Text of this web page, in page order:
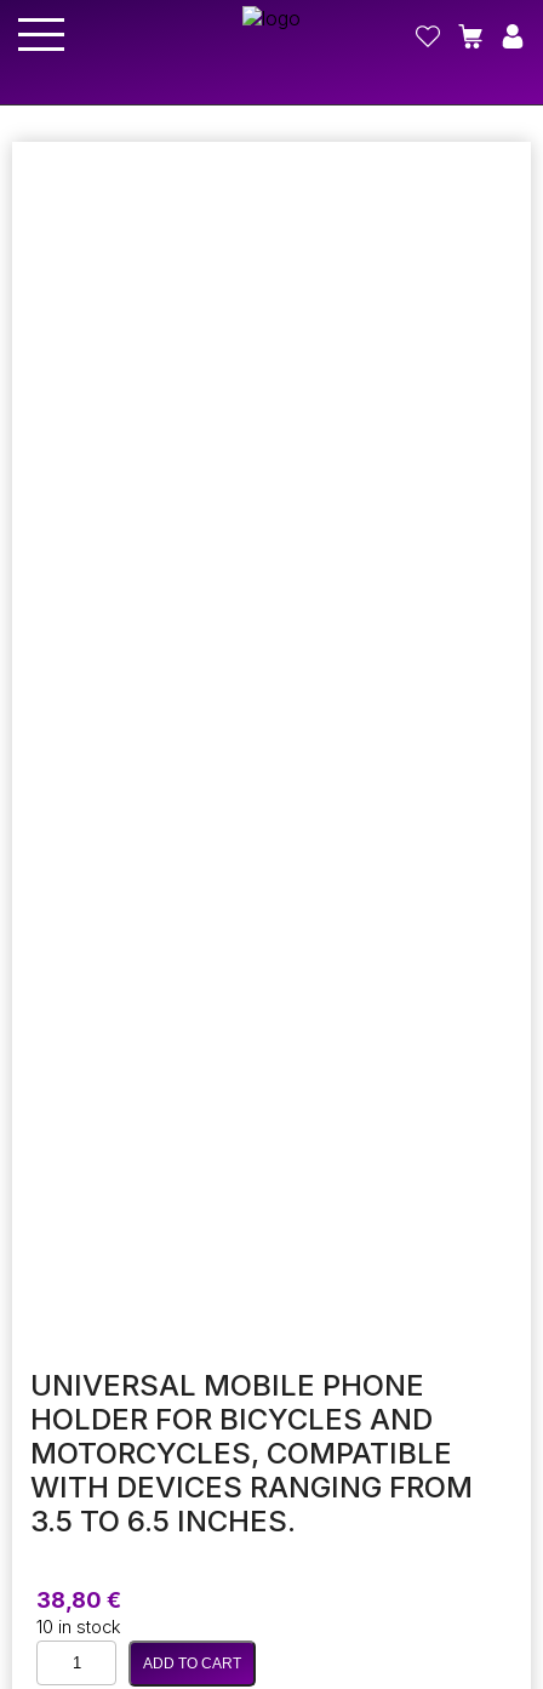
UNIVERSAL MOBILE PHONE
HOLDER FOR BICYCLES AND
MOTORCYCLES, COMPATIBLE
WITH DEVICES RANGING FROM
3.5 TO 6.5 INCHES.
38,80 €
10 in stock
Universal
Mobile
ADD TO CART